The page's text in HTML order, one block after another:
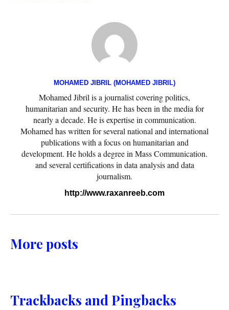
MOHAMED JIBRIL (MOHAMED JIBRIL)
Mohamed Jibril is a journalist covering politics,
humanitarian and security. He has been in the media for
nearly a decade. He is expertise in communication.
Mohamed has written for several national and international
publications with a focus on humanitarian and
development. He holds a degree in Mass Communication.
and several certifications in data analysis and data
journalism.
http://www.raxanreeb.com
More posts
Trackbacks and Pingbacks